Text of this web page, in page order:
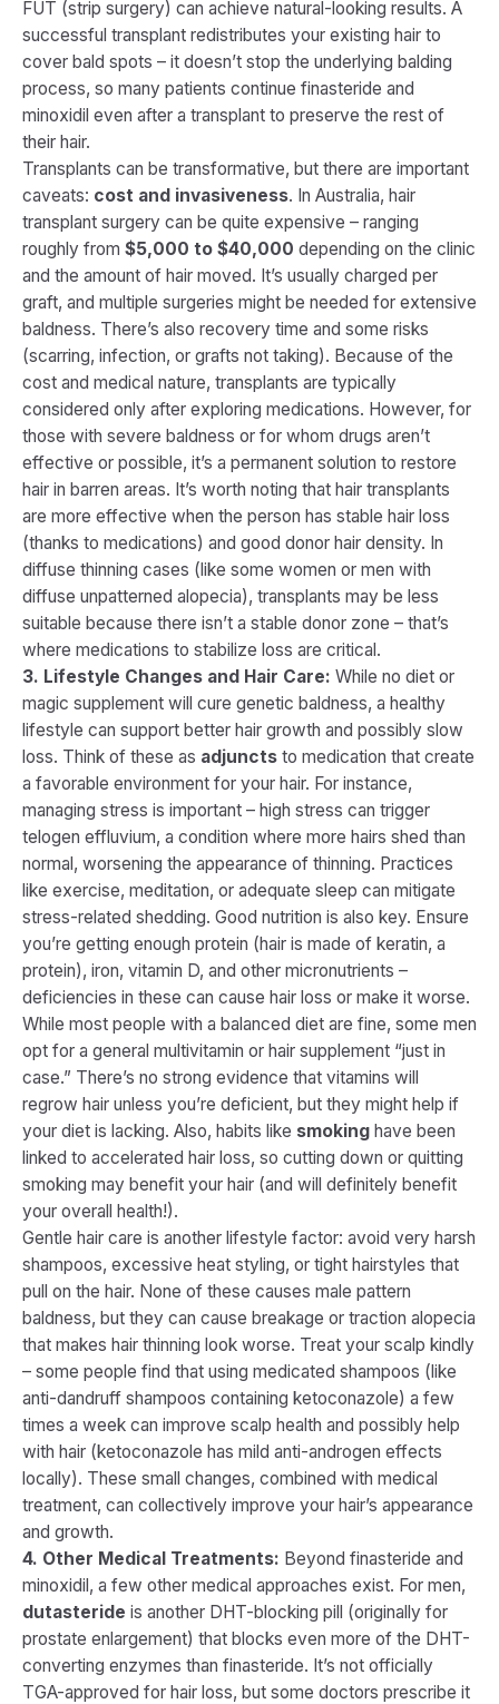
FUT (strip surgery) can achieve natural-looking results. A
successful transplant redistributes your existing hair to
cover bald spots – it doesn’t stop the underlying balding
process, so many patients continue finasteride and
minoxidil even after a transplant to preserve the rest of
their hair.
Transplants can be transformative, but there are important
caveats: cost and invasiveness. In Australia, hair
transplant surgery can be quite expensive – ranging
roughly from $5,000 to $40,000 depending on the clinic
and the amount of hair moved​. It’s usually charged per
graft, and multiple surgeries might be needed for extensive
baldness. There’s also recovery time and some risks
(scarring, infection, or grafts not taking). Because of the
cost and medical nature, transplants are typically
considered only after exploring medications. However, for
those with severe baldness or for whom drugs aren’t
effective or possible, it’s a permanent solution to restore
hair in barren areas. It’s worth noting that hair transplants
are more effective when the person has stable hair loss
(thanks to medications) and good donor hair density. In
diffuse thinning cases (like some women or men with
diffuse unpatterned alopecia), transplants may be less
suitable because there isn’t a stable donor zone – that’s
where medications to stabilize loss are critical.
3. Lifestyle Changes and Hair Care: While no diet or
magic supplement will cure genetic baldness, a healthy
lifestyle can support better hair growth and possibly slow
loss. Think of these as adjuncts to medication that create
a favorable environment for your hair. For instance,
managing stress is important – high stress can trigger
telogen effluvium, a condition where more hairs shed than
normal, worsening the appearance of thinning. Practices
like exercise, meditation, or adequate sleep can mitigate
stress-related shedding​. Good nutrition is also key. Ensure
you’re getting enough protein (hair is made of keratin, a
protein), iron, vitamin D, and other micronutrients –
deficiencies in these can cause hair loss or make it worse.
While most people with a balanced diet are fine, some men
opt for a general multivitamin or hair supplement “just in
case.” There’s no strong evidence that vitamins will
regrow hair unless you’re deficient, but they might help if
your diet is lacking. Also, habits like smoking have been
linked to accelerated hair loss, so cutting down or quitting
smoking may benefit your hair (and will definitely benefit
your overall health!).
Gentle hair care is another lifestyle factor: avoid very harsh
shampoos, excessive heat styling, or tight hairstyles that
pull on the hair. None of these causes male pattern
baldness, but they can cause breakage or traction alopecia
that makes hair thinning look worse. Treat your scalp kindly
– some people find that using medicated shampoos (like
anti-dandruff shampoos containing ketoconazole) a few
times a week can improve scalp health and possibly help
with hair (ketoconazole has mild anti-androgen effects
locally). These small changes, combined with medical
treatment, can collectively improve your hair’s appearance
and growth.
4. Other Medical Treatments: Beyond finasteride and
minoxidil, a few other medical approaches exist. For men,
dutasteride is another DHT-blocking pill (originally for
prostate enlargement) that blocks even more of the DHT-
converting enzymes than finasteride. It’s not officially
TGA-approved for hair loss, but some doctors prescribe it